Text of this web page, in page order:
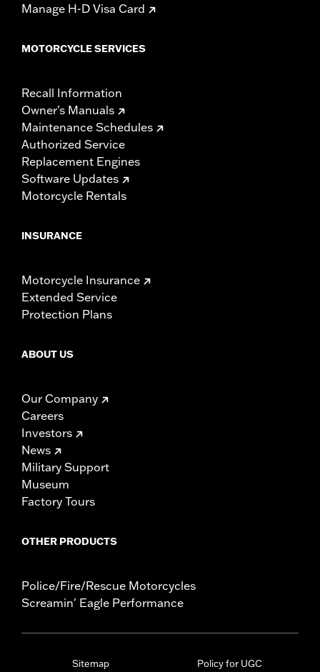
Manage H-D Visa Card
MOTORCYCLE SERVICES
Recall Information
Owner's Manuals
Maintenance Schedules
Authorized Service
Replacement Engines
Software Updates
Motorcycle Rentals
INSURANCE
Motorcycle Insurance
Extended Service
Protection Plans
ABOUT US
Our Company
Careers
Investors
News
Military Support
Museum
Factory Tours
OTHER PRODUCTS
Police/Fire/Rescue Motorcycles
Screamin' Eagle Performance
Sitemap Policy for UGC